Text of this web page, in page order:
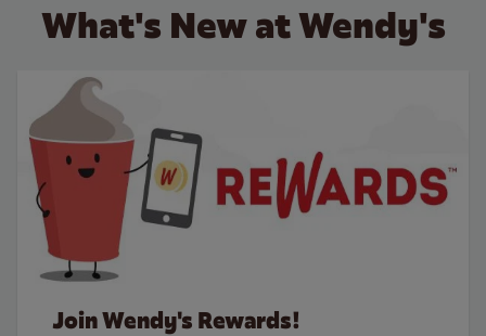
What's New at Wendy's
Join Wendy's Rewards!